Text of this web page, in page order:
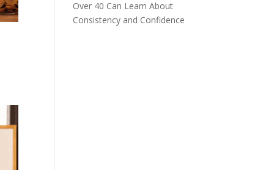
Over 40 Can Learn About
Consistency and Confidence